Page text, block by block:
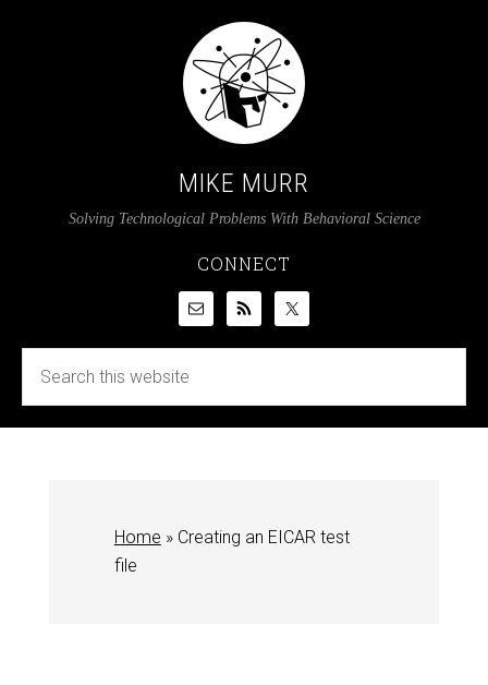
MIKE MURR
Solving Technological Problems With Behavioral Science
CONNECT
Home » Creating an EICAR test
file